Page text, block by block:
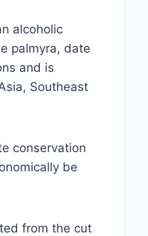
alcoholic
palmyra, date
and is
Southeast
conservation
be
from the cut